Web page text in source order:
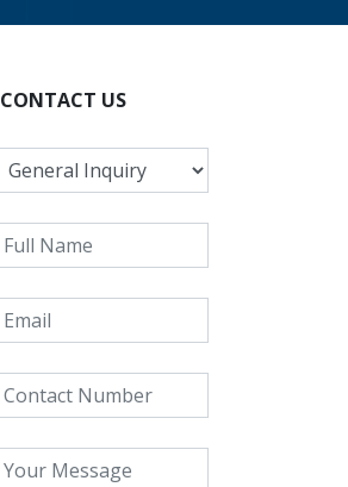
CONTACT US